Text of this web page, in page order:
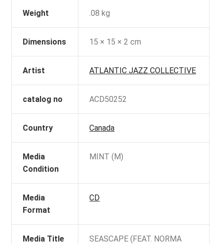
Weight .08 kg
Dimensions 15 × 15 × 2 cm
Artist ATLANTIC JAZZ COLLECTIVE
catalog no ACD50252
Country Canada
Media
Condition
MINT (M)
Media
Format
CD
Media Title SEASCAPE (FEAT. NORMA